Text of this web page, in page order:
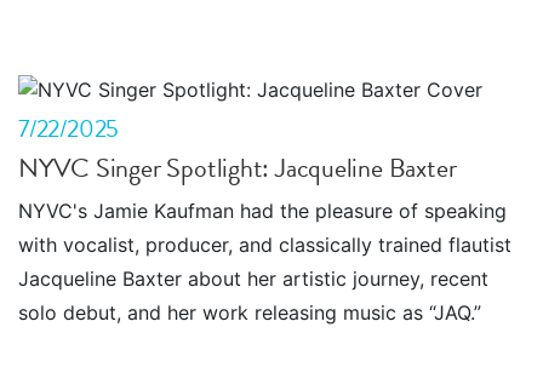
7/22/2025
NYVC Singer Spotlight: Jacqueline Baxter
NYVC's Jamie Kaufman had the pleasure of speaking
with vocalist, producer, and classically trained flautist
Jacqueline Baxter about her artistic journey, recent
solo debut, and her work releasing music as “JAQ.”